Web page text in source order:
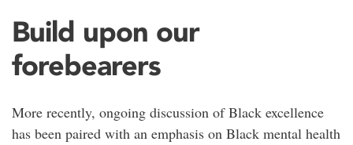
Build upon our
forebearers
More recently, ongoing discussion of Black excellence
has been paired with an emphasis on Black mental health